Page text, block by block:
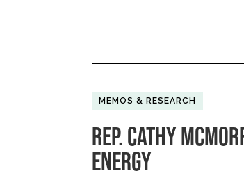
MEMOS & RESEARCH
REP. CATHY
ENERGY